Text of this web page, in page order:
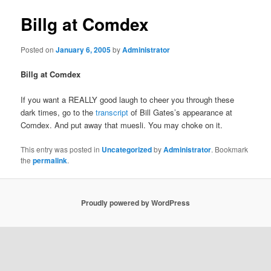
Billg at Comdex
Posted onJanuary 6, 2005byAdministrator
Billg at Comdex
If you want a REALLY good laugh to cheer you through these
dark times, go to thetranscript of Bill Gates’s appearance at
Comdex. And put away that muesli. You may choke on it.
This entry was posted in UncategorizedbyAdministrator. Bookmark
thepermalink.
Proudly powered by WordPress